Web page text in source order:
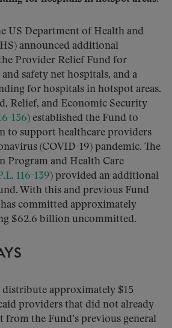
US Department of Health and
announced additional
Provider Relief Fund for
safety net hospitals, and a
for hospitals in hotspot areas.
Relief, and Economic Security
136) established the Fund to
to support healthcare providers
(COVID-19) pandemic. The
Program and Health Care
116-139) provided an additional
With this and previous Fund
committed approximately
$62.6 billion uncommitted.
distribute approximately $15
providers that did not already
from the Fund’s previous general